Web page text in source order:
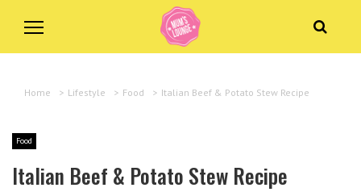
Home > Lifestyle > Food > Italian Beef & Potato Stew Recipe
Food
Italian Beef & Potato Stew Recipe